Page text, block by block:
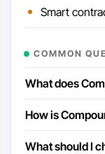
Smart
COMMON
What does
How is
What should I